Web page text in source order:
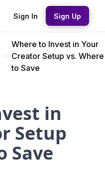
Sign In Sign Up
Where to Invest in Your
Creator Setup vs. Where
to Save
in
Setup
Save